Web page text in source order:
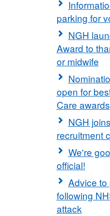
parking for
NGH
Award to
or midwife
open for
Care awards
NGH
recruitment
We're
official!
Advice to
following
attack